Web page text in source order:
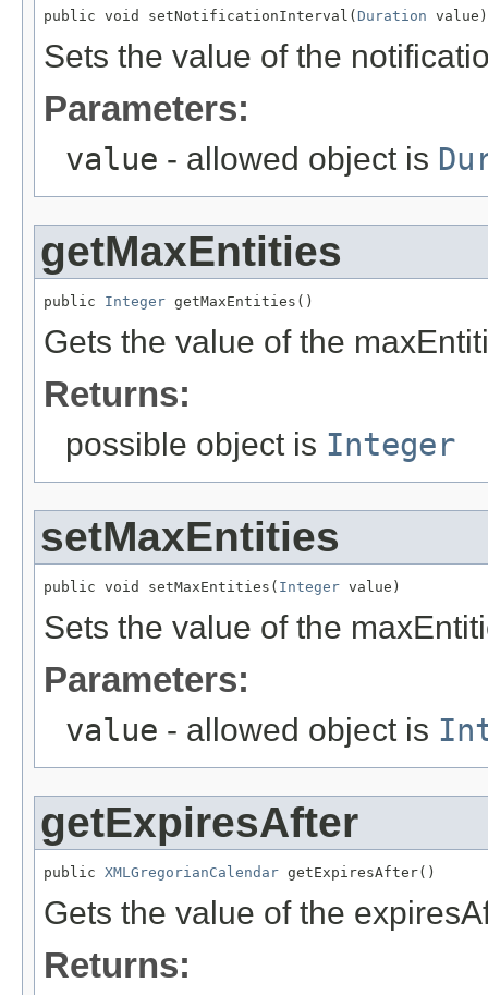
public void setNotificationInterval( Duration value)
Sets the value of the
Parameters:
value - allowed object is
getMaxEntities
public Integer getMaxEntities()
Gets the value of the
Returns:
possible object is Integer
setMaxEntities
public void setMaxEntities( Integer value)
Sets the value of the
Parameters:
value - allowed object is
getExpiresAfter
public XMLGregorianCalendar getExpiresAfter()
Gets the value of the
Returns: